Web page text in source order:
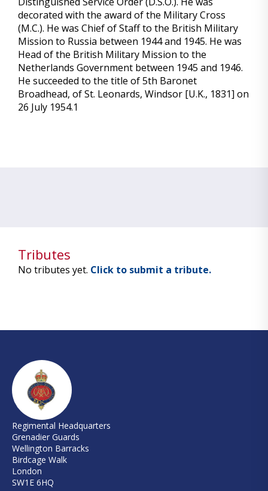
decorated with the award of the Military Cross
(M.C.). He was Chief of Staff to the British Military
Mission to Russia between 1944 and 1945. He was
Head of the British Military Mission to the
Netherlands Government between 1945 and 1946.
He succeeded to the title of 5th Baronet
Broadhead, of St. Leonards, Windsor [U.K., 1831] on
26 July 1954.1
Tributes
No tributes yet. Click to submit a tribute.
Regimental Headquarters
Grenadier Guards
Wellington Barracks
Birdcage Walk
London
SW1E 6HQ